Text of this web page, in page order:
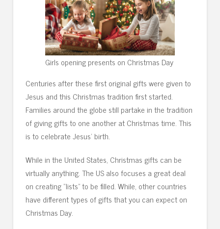
Girls opening presents on Christmas Day
Centuries after these first original gifts were given to
Jesus and this Christmas tradition first started.
Families around the globe still partake in the tradition
of giving gifts to one another at Christmas time. This
is to celebrate Jesus’ birth.
While in the United States, Christmas gifts can be
virtually anything. The US also focuses a great deal
on creating “lists” to be filled. While, other countries
have different types of gifts that you can expect on
Christmas Day.